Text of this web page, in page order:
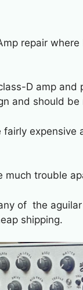
repair
D amp
and should
trouble
of the
shipping.